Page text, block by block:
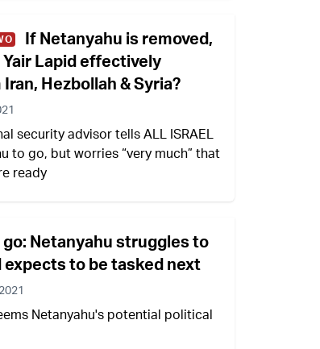
If Netanyahu is removed,
Lapid effectively
Hezbollah & Syria?
security advisor tells ALL ISRAEL
to go, but worries “very much” that
ready
go: Netanyahu struggles to
to be tasked next
Netanyahu's potential political